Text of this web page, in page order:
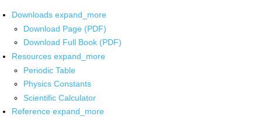
Downloads expand_more
Download Page (PDF)
Download Full Book (PDF)
Resources expand_more
Periodic Table
Physics Constants
Scientific Calculator
Reference expand_more